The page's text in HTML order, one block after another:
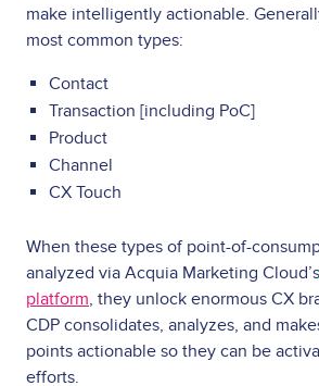
make intelligently actionable.
most common types:
Contact
Transaction [including PoC]
Product
Channel
CX Touch
When these types of point-of-
analyzed via Acquia Marketing Cloud’s
platform, they unlock enormous CX
CDP consolidates, analyzes, and
points actionable so they can be
efforts.